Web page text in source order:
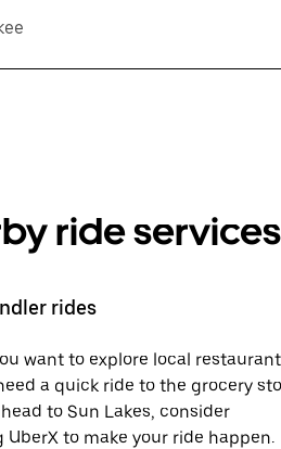
ride services
rides
want to explore local restaurant
a quick ride to the grocery
to Sun Lakes, consider
UberX to make your ride happen.